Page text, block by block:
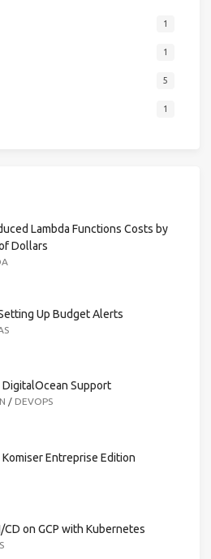
1
1
5
1
Lambda Functions Costs by
Dollars
Up Budget Alerts
Support
/ DEVOPS
Entreprise Edition
CD on GCP with Kubernetes